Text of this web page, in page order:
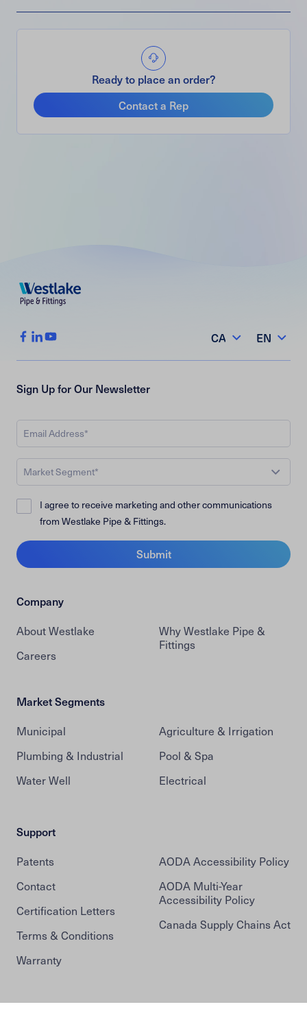
Ready to place an order?
Contact a Rep
CA EN
Sign Up for Our Newsletter
Market Segment*
I agree to receive marketing and other communications
from Westlake Pipe & Fittings.
Submit
Company
About Westlake
Careers
Why Westlake Pipe &
Fittings
Market Segments
Municipal
Plumbing & Industrial
Water Well
Agriculture & Irrigation
Pool & Spa
Electrical
Support
Patents
Contact
Certification Letters
Terms & Conditions
Warranty
AODA Accessibility Policy
AODA Multi-Year
Accessibility Policy
Canada Supply Chains Act